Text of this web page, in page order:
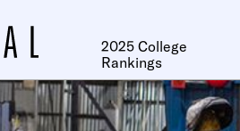
2025 College
Rankings